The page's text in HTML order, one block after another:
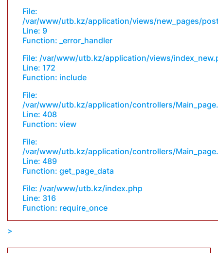
File:
/var/www/utb.kz/application/views/new_pages/
Line: 9
Function: _error_handler
File: /var/www/utb.kz/application/views/
Line: 172
Function: include
File:
/var/www/utb.kz/application/controllers/
Line: 408
Function: view
File:
/var/www/utb.kz/application/controllers/
Line: 489
Function: get_page_data
File: /var/www/utb.kz/index.php
Line: 316
Function: require_once